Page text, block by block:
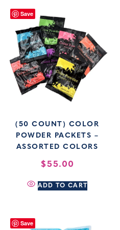
Save
(50 COUNT) COLOR
POWDER PACKETS –
ASSORTED COLORS
$55.00
ADD TO CART
Save